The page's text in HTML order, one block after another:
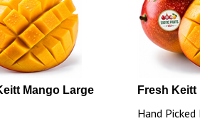
Mango Large
Fresh Keitt
Hand